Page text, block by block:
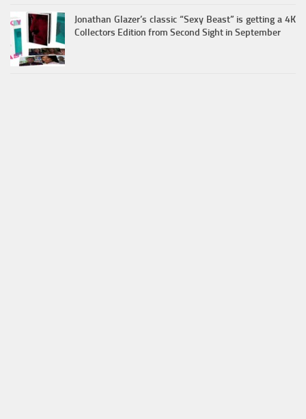
Jonathan Glazer’s classic “Sexy Beast” is getting a 4K
Collectors Edition from Second Sight in September